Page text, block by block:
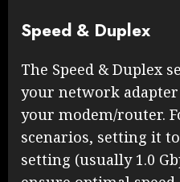
Speed & Duplex
The Speed & Duplex
your network
your modem/router.
scenarios, setting it
setting (usually 1.0